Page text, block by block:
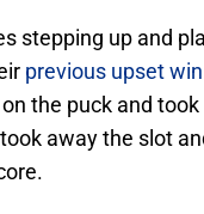
stepping up and
previous upset win
the puck and
away the slot